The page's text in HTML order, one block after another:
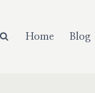
Home Blog